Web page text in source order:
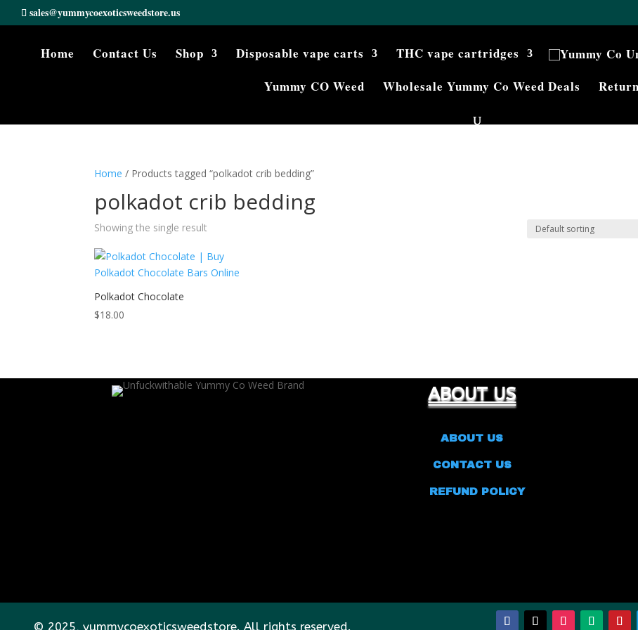
sales@yummycoexoticsweedstore.us
Home Contact Us Shop Disposable vape carts THC vape cartridges
Yummy CO Weed
Wholesale Yummy Co Weed Deals
Home / Products tagged “polkadot crib bedding”
polkadot crib bedding
Showing the single result
Polkadot Chocolate
$18.00
ABOUT US
ABOUT US
CONTACT US
REFUND POLICY
© 2025, yummycoexoticsweedstore. All rights reserved.